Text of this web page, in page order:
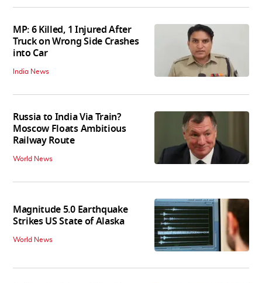
MP: 6 Killed, 1 Injured After
Truck on Wrong Side Crashes
into Car
India News
Russia to India Via Train?
Moscow Floats Ambitious
Railway Route
World News
Magnitude 5.0 Earthquake
Strikes US State of Alaska
World News